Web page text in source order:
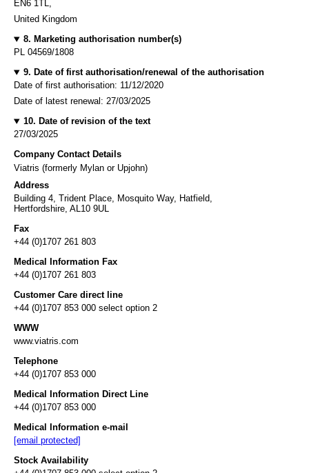
EN6 1TL,
United Kingdom
8. Marketing authorisation number(s)
PL 04569/1808
9. Date of first authorisation/renewal of the authorisation
Date of first authorisation: 11/12/2020
Date of latest renewal: 27/03/2025
10. Date of revision of the text
27/03/2025
Company Contact Details
Viatris (formerly Mylan or Upjohn)
Address
Building 4, Trident Place, Mosquito Way, Hatfield,
Hertfordshire, AL10 9UL
Fax
+44 (0)1707 261 803
Medical Information Fax
+44 (0)1707 261 803
Customer Care direct line
+44 (0)1707 853 000 select option 2
WWW
www.viatris.com
Telephone
+44 (0)1707 853 000
Medical Information Direct Line
+44 (0)1707 853 000
Medical Information e-mail
[email protected]
Stock Availability